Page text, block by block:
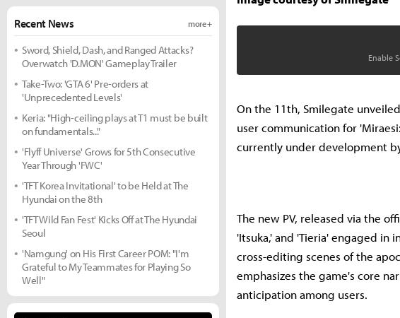
Enable
On the 11th, Smilegate
user communication for
currently under development
The new PV, released via the
'Itsuka,' and 'Tieria' engaged in
cross-editing scenes of the
emphasizes the game's core
anticipation among users.
Recent News more +
Sword, Shield, Dash, and Ranged Attacks?
Overwatch 'D.MON' Gameplay Trailer
Take-Two: 'GTA 6' Pre-orders at
'Unprecedented Levels'
Keria: "High-ceiling plays at T1 must be built
on fundamentals..."
'Flyff Universe' Grows for 5th Consecutive
Year Through 'FWC'
'TFT Korea Invitational' to be Held at The
Hyundai on the 8th
'TFT Wild Fan Fest' Kicks Off at The Hyundai
Seoul
'Namgung' on His First Career POM: "I'm
Grateful to My Teammates for Playing So
Well"